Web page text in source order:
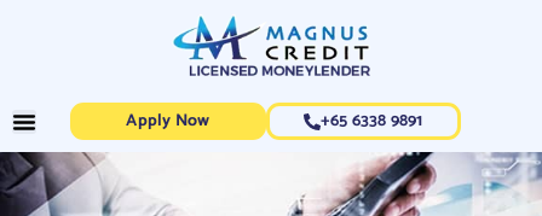
Apply Now +65 6338 9891